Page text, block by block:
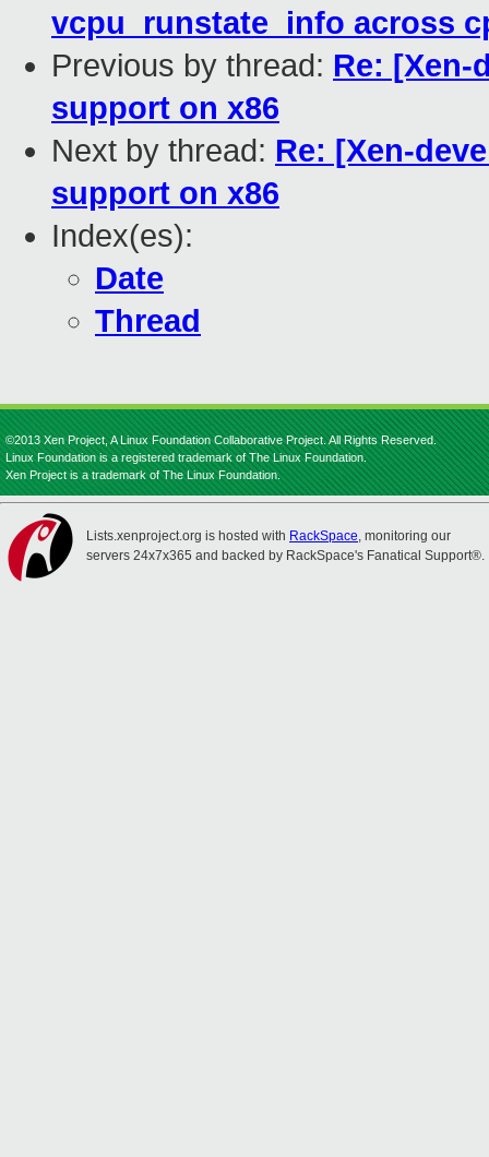
vcpu_runstate_info across
Previous by thread: Re: [Xen-
support on x86
Next by thread: Re: [Xen-
support on x86
Index(es):
Date
Thread
©2013 Xen Project, A Linux Foundation Collaborative Project. All Rights Reserved.
Linux Foundation is a registered trademark of The Linux Foundation.
Xen Project is a trademark of The Linux Foundation.
Lists.xenproject.org is hosted with RackSpace, monitoring our
servers 24x7x365 and backed by RackSpace's Fanatical Support®.